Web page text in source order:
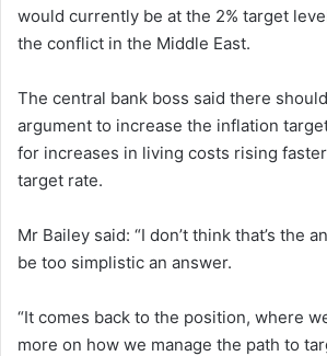
would currently be at the 2% target
the conflict in the Middle East.
The central bank boss said there
argument to increase the inflation
for increases in living costs rising
target rate.
Mr Bailey said: “I don’t think that’s the
be too simplistic an answer.
“It comes back to the position, where
more on how we manage the path to